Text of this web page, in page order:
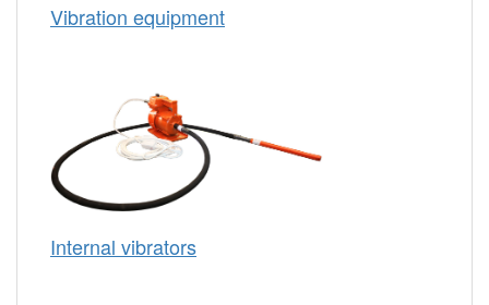
Vibration equipment
Internal vibrators